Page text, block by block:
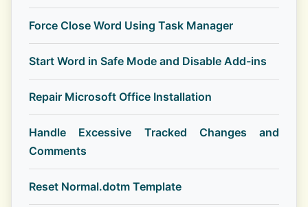
Force Close Word Using Task Manager
Start Word in Safe Mode and Disable Add-ins
Repair Microsoft Office Installation
Handle Excessive Tracked Changes and
Comments
Reset Normal.dotm Template